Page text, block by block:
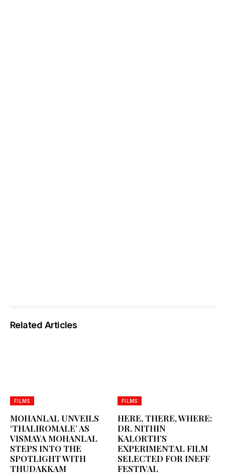
Related Articles
FILMS
MOHANLAL UNVEILS
‘THALIROMALE’ AS
VISMAYA MOHANLAL
STEPS INTO THE
SPOTLIGHT WITH
THUDAKKAM
FILMS
HERE, THERE, WHERE:
DR. NITHIN
KALORTH’S
EXPERIMENTAL FILM
SELECTED FOR INEFF
FESTIVAL